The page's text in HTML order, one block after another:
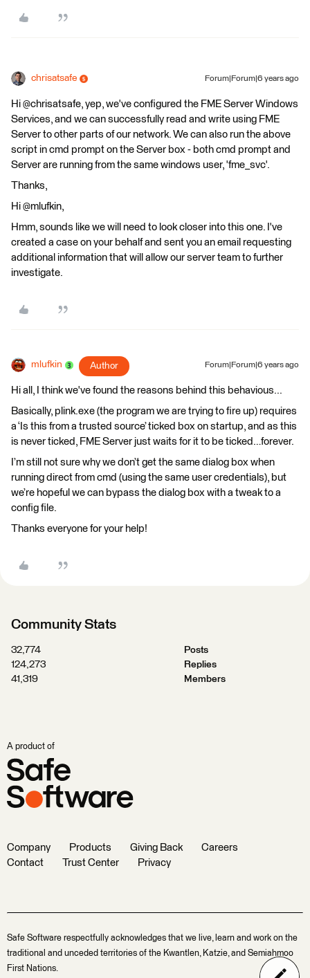
chrisatsafe Forum|Forum|6 years ago
Hi @chrisatsafe, yep, we've configured the FME Server Windows
Services, and we can successfully read and write using FME
Server to other parts of our network. We can also run the above
script in cmd prompt on the Server box - both cmd prompt and
Server are running from the same windows user, 'fme_svc'.
Thanks,
Hi @mlufkin,
Hmm, sounds like we will need to look closer into this one. I've
created a case on your behalf and sent you an email requesting
additional information that will allow our server team to further
investigate.
mlufkin Author Forum|Forum|6 years ago
Hi all, I think we've found the reasons behind this behavious...
Basically, plink.exe (the program we are trying to fire up) requires
a ‘Is this from a trusted source’ ticked box on startup, and as this
is never ticked, FME Server just waits for it to be ticked…forever.
I’m still not sure why we don’t get the same dialog box when
running direct from cmd (using the same user credentials), but
we’re hopeful we can bypass the dialog box with a tweak to a
config file.
Thanks everyone for your help!
Community Stats
32,774
Posts
124,273
Replies
41,319
Members
A product of
Company Products Giving Back
Careers
Contact
Trust Center Privacy
Safe Software respectfully acknowledges that we live, learn and work on the
traditional and unceded territories of the Kwantlen, Katzie, and Semiahmoo
First Nations.